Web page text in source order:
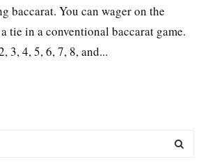
baccarat. You can wager on the
tie in a conventional baccarat game.
3, 4, 5, 6, 7, 8, and...